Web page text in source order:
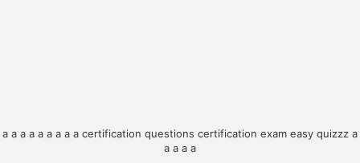
a a a a a a a a a certification questions certification exam easy quizzz a
a a a a